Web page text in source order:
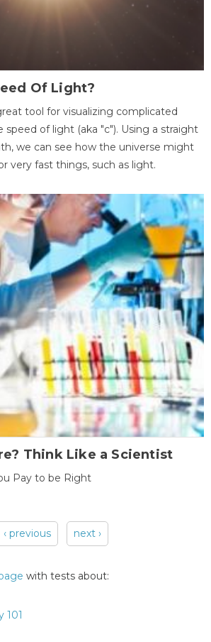
Of Light?
tool for visualizing complicated
speed of light (aka "c"). Using a straight
we can see how the universe might
very fast things, such as light.
Think Like a Scientist
Pay to be Right
‹ previous next ›
with tests about:
101